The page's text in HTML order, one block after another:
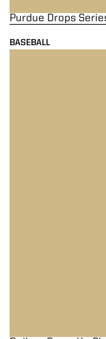
BASEBALL
Purdue Drops